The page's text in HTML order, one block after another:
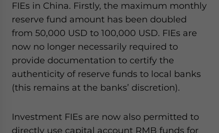
FIEs in China. Firstly, the maximum monthly
reserve fund amount has been doubled
from 50,000 USD to 100,000 USD. FIEs are
now no longer necessarily required to
provide documentation to certify the
authenticity of reserve funds to local banks
(this remains at the banks’ discretion).
Investment FIEs are now also permitted to
directly use capital account RMB funds for